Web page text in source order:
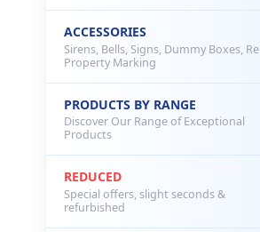
ACCESSORIES
Sirens, Bells, Signs, Dummy Boxes,
Property Marking
PRODUCTS BY RANGE
Discover Our Range of Exceptional
Products
REDUCED
Special offers, slight seconds &
refurbished